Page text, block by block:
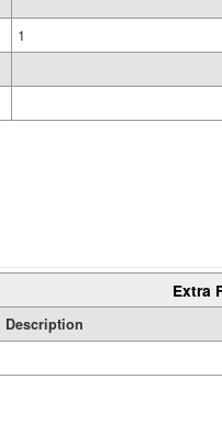
1
Extra
Description